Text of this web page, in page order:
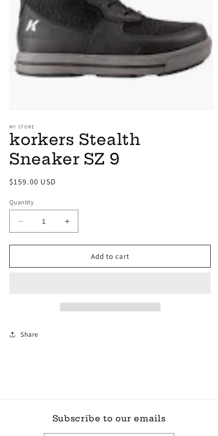
1
in
modal
MY STORE
korkers Stealth
Sneaker SZ 9
Regular
$159.00 USD
Quantity
Decrease
quantity
for
Stealth
Increase
quantity
for
korkers
Stealth
Add to cart
Share
Subscribe to our emails